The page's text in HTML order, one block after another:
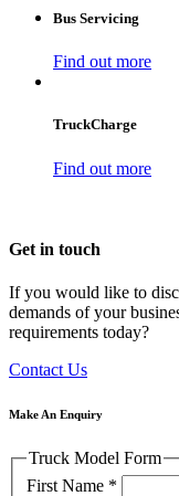
Bus Servicing
Find out more
TruckCharge
Find out more
Get in touch
If you would like to
demands of your
requirements today?
Contact Us
Make An Enquiry
Truck Model Form
First Name *